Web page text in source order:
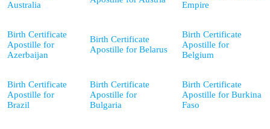
Australia
Empire
Birth Certificate
Apostille for
Azerbaijan
Birth Certificate
Apostille for Belarus
Birth Certificate
Apostille for
Belgium
Birth Certificate
Apostille for
Brazil
Birth Certificate
Apostille for
Bulgaria
Birth Certificate
Apostille for Burkina
Faso